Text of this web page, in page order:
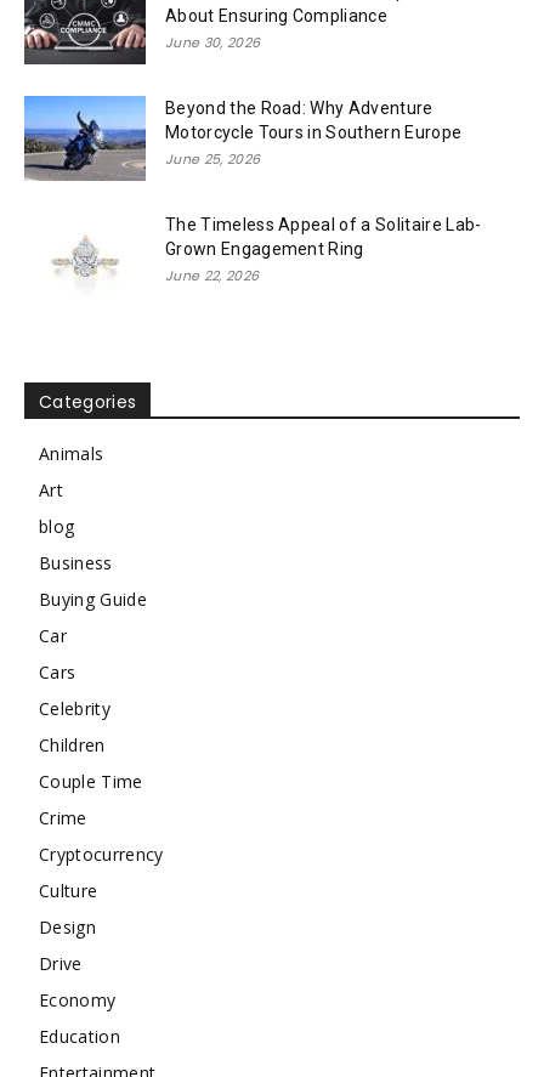
About Ensuring Compliance
June 30, 2026
Beyond the Road: Why Adventure
Motorcycle Tours in Southern Europe
June 25, 2026
The Timeless Appeal of a Solitaire Lab-
Grown Engagement Ring
June 22, 2026
Categories
Animals
Art
blog
Business
Buying Guide
Car
Cars
Celebrity
Children
Couple Time
Crime
Cryptocurrency
Culture
Design
Drive
Economy
Education